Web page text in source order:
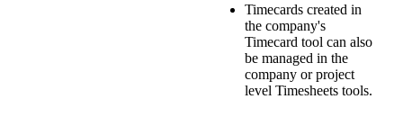
Timecards created in
the company's
Timecard tool can also
be managed in the
company or project
level Timesheets tools.